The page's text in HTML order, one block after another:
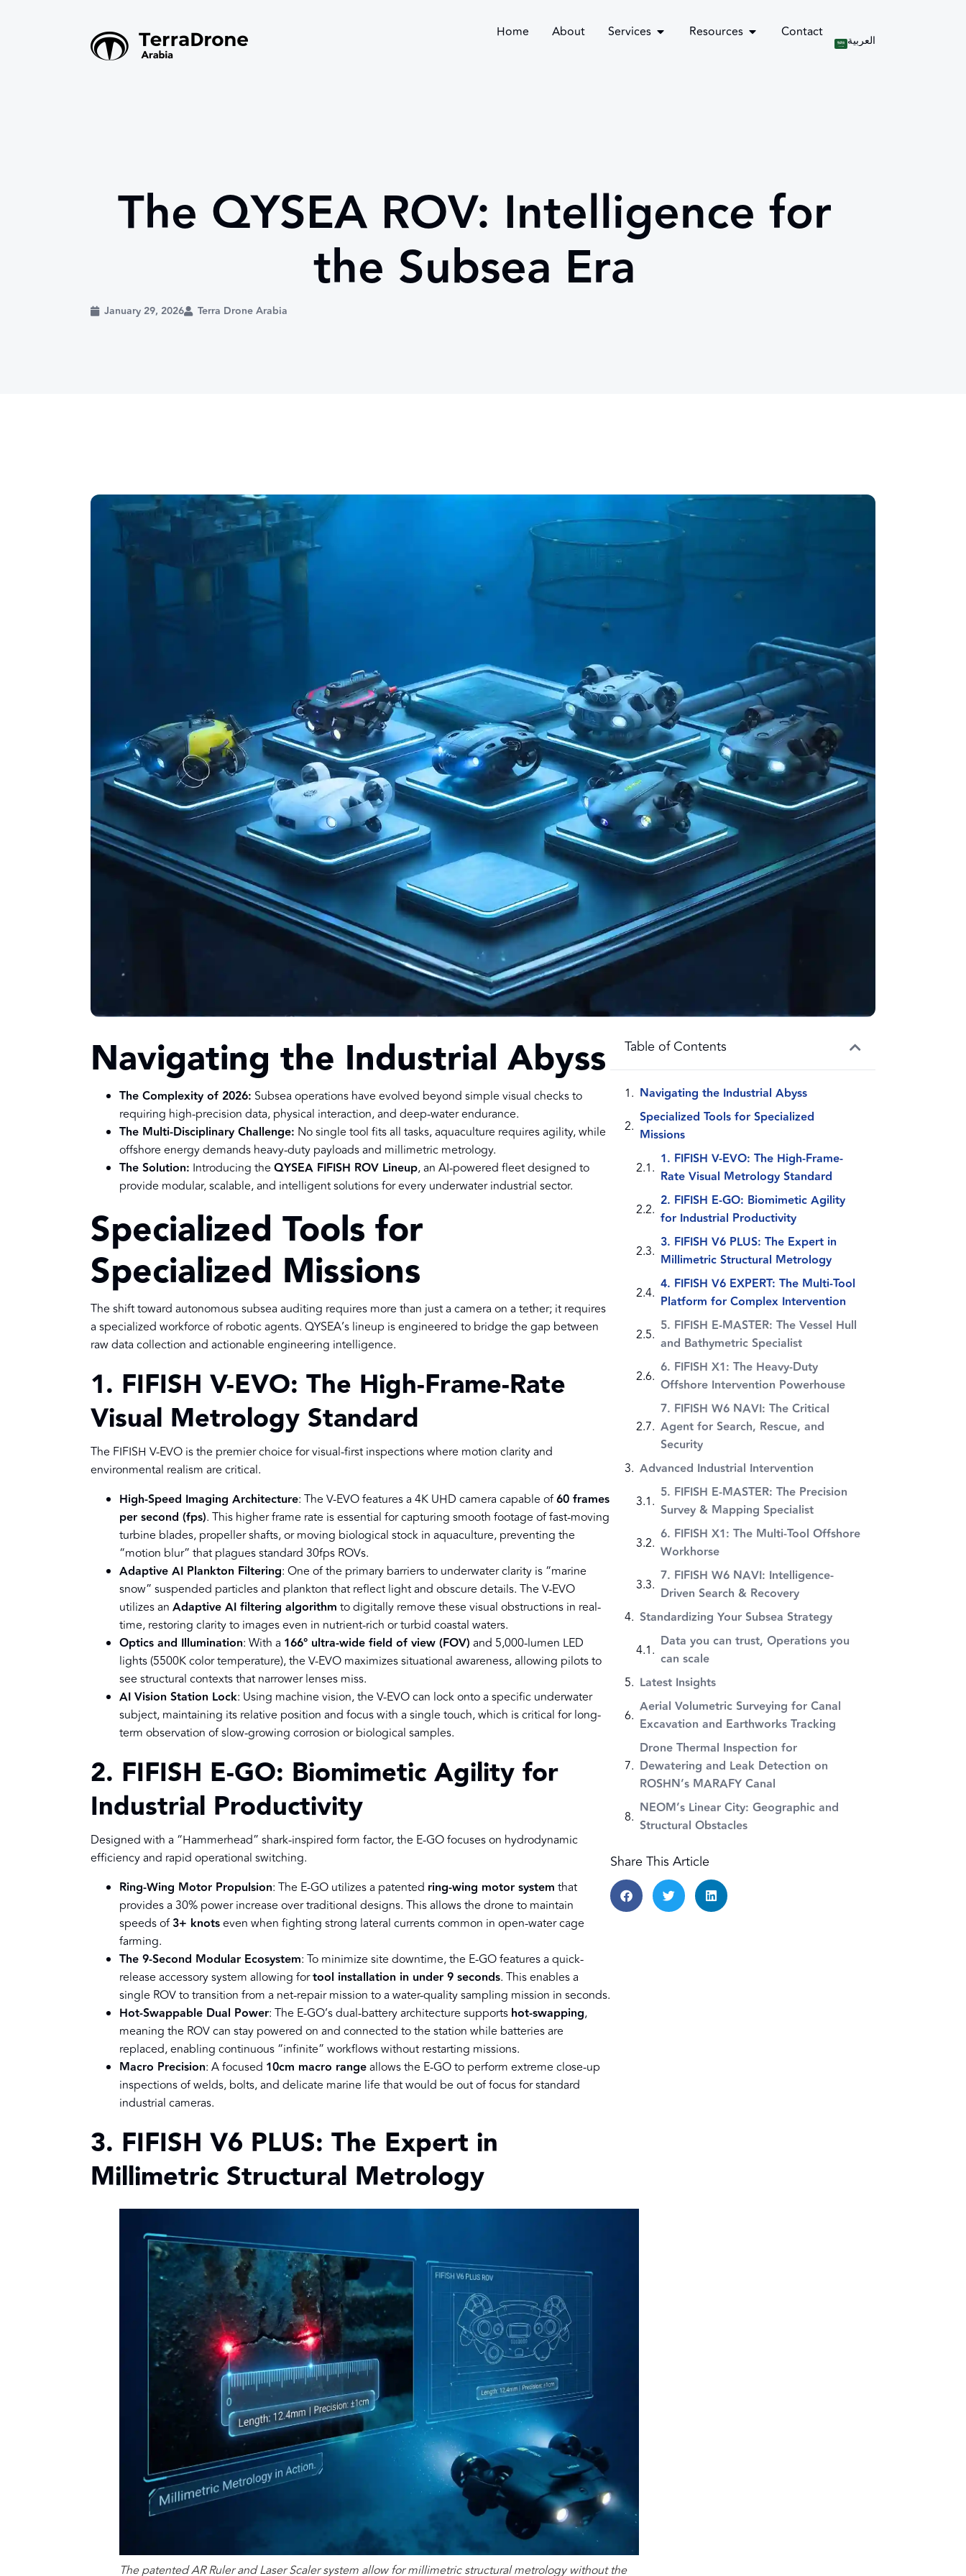
Home About Services Resources Contact العربية
The QYSEA ROV: Intelligence for
the Subsea Era
January 29, 2026 Terra Drone Arabia
Navigating the Industrial Abyss
The Complexity of 2026: Subsea operations have evolved beyond simple visual checks to
requiring high-precision data, physical interaction, and deep-water endurance.
The Multi-Disciplinary Challenge: No single tool fits all tasks, aquaculture requires agility, while
offshore energy demands heavy-duty payloads and millimetric metrology.
The Solution: Introducing the QYSEA FIFISH ROV Lineup, an AI-powered fleet designed to
provide modular, scalable, and intelligent solutions for every underwater industrial sector.
Specialized Tools for
Specialized Missions
The shift toward autonomous subsea auditing requires more than just a camera on a tether; it requires
a specialized workforce of robotic agents. QYSEA’s lineup is engineered to bridge the gap between
raw data collection and actionable engineering intelligence.
1. FIFISH V-EVO: The High-Frame-Rate
Visual Metrology Standard
The FIFISH V-EVO is the premier choice for visual-first inspections where motion clarity and
environmental realism are critical.
High-Speed Imaging Architecture: The V-EVO features a 4K UHD camera capable of60 frames
per second (fps). This higher frame rate is essential for capturing smooth footage of fast-moving
turbine blades, propeller shafts, or moving biological stock in aquaculture, preventing the
“motion blur” that plagues standard 30fps ROVs.
Adaptive AI Plankton Filtering: One of the primary barriers to underwater clarity is “marine
snow” suspended particles and plankton that reflect light and obscure details. The V-EVO
utilizes an Adaptive AI filtering algorithm to digitally remove these visual obstructions in real-
time, restoring clarity to images even in nutrient-rich or turbid coastal waters.
Optics and Illumination: With a 166° ultra-wide field of view (FOV) and 5,000-lumen LED
lights (5500K color temperature), the V-EVO maximizes situational awareness, allowing pilots to
see structural contexts that narrower lenses miss.
AI Vision Station Lock: Using machine vision, the V-EVO can lock onto a specific underwater
subject, maintaining its relative position and focus with a single touch, which is critical for long-
term observation of slow-growing corrosion or biological samples.
2. FIFISH E-GO: Biomimetic Agility for
Industrial Productivity
Designed with a “Hammerhead” shark-inspired form factor, the E-GO focuses on hydrodynamic
efficiency and rapid operational switching.
Ring-Wing Motor Propulsion: The E-GO utilizes a patented ring-wing motor system that
provides a 30% power increase over traditional designs. This allows the drone to maintain
speeds of3+ knotseven when fighting strong lateral currents common in open-water cage
farming.
The 9-Second Modular Ecosystem: To minimize site downtime, the E-GO features a quick-
release accessory system allowing fortool installation in under 9 seconds. This enables a
single ROV to transition from a net-repair mission to a water-quality sampling mission in seconds.
Hot-Swappable Dual Power: The E-GO’s dual-battery architecture supports hot-swapping,
meaning the ROV can stay powered on and connected to the station while batteries are
replaced, enabling continuous “infinite” workflows without restarting missions.
Macro Precision: A focused 10cm macro rangeallows the E-GO to perform extreme close-up
inspections of welds, bolts, and delicate marine life that would be out of focus for standard
industrial cameras.
3. FIFISH V6 PLUS: The Expert in
Millimetric Structural Metrology
The patented AR Ruler and Laser Scaler system allow for millimetric structural metrology without the
Table of Contents
Navigating the Industrial Abyss
Specialized Tools for Specialized
Missions
1. FIFISH V-EVO: The High-Frame-
Rate Visual Metrology Standard
2. FIFISH E-GO: Biomimetic Agility
for Industrial Productivity
3. FIFISH V6 PLUS: The Expert in
Millimetric Structural Metrology
4. FIFISH V6 EXPERT: The Multi-Tool
Platform for Complex Intervention
5. FIFISH E-MASTER: The Vessel Hull
and Bathymetric Specialist
6. FIFISH X1: The Heavy-Duty
Offshore Intervention Powerhouse
7. FIFISH W6 NAVI: The Critical
Agent for Search, Rescue, and
Security
Advanced Industrial Intervention
5. FIFISH E-MASTER: The Precision
Survey & Mapping Specialist
6. FIFISH X1: The Multi-Tool Offshore
Workhorse
7. FIFISH W6 NAVI: Intelligence-
Driven Search & Recovery
Standardizing Your Subsea Strategy
Data you can trust, Operations you
can scale
Latest Insights
Aerial Volumetric Surveying for Canal
Excavation and Earthworks Tracking
Drone Thermal Inspection for
Dewatering and Leak Detection on
ROSHN’s MARAFY Canal
NEOM’s Linear City: Geographic and
Structural Obstacles
Share This Article